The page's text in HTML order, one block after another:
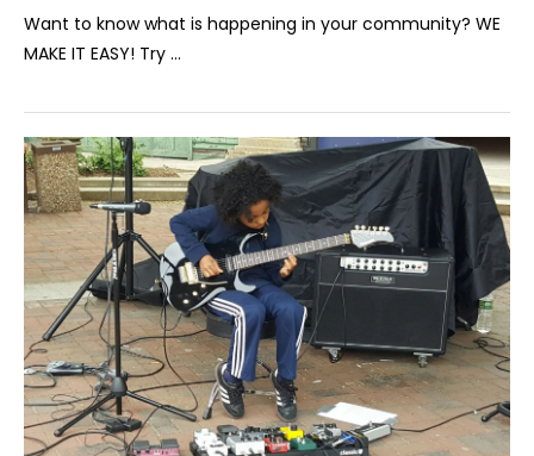
Want to know what is happening in your community? WE
MAKE IT EASY! Try …